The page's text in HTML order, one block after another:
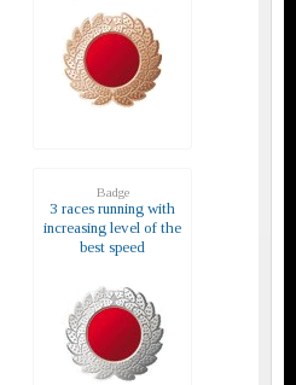
Badge
3 races running with
increasing level of the
best speed